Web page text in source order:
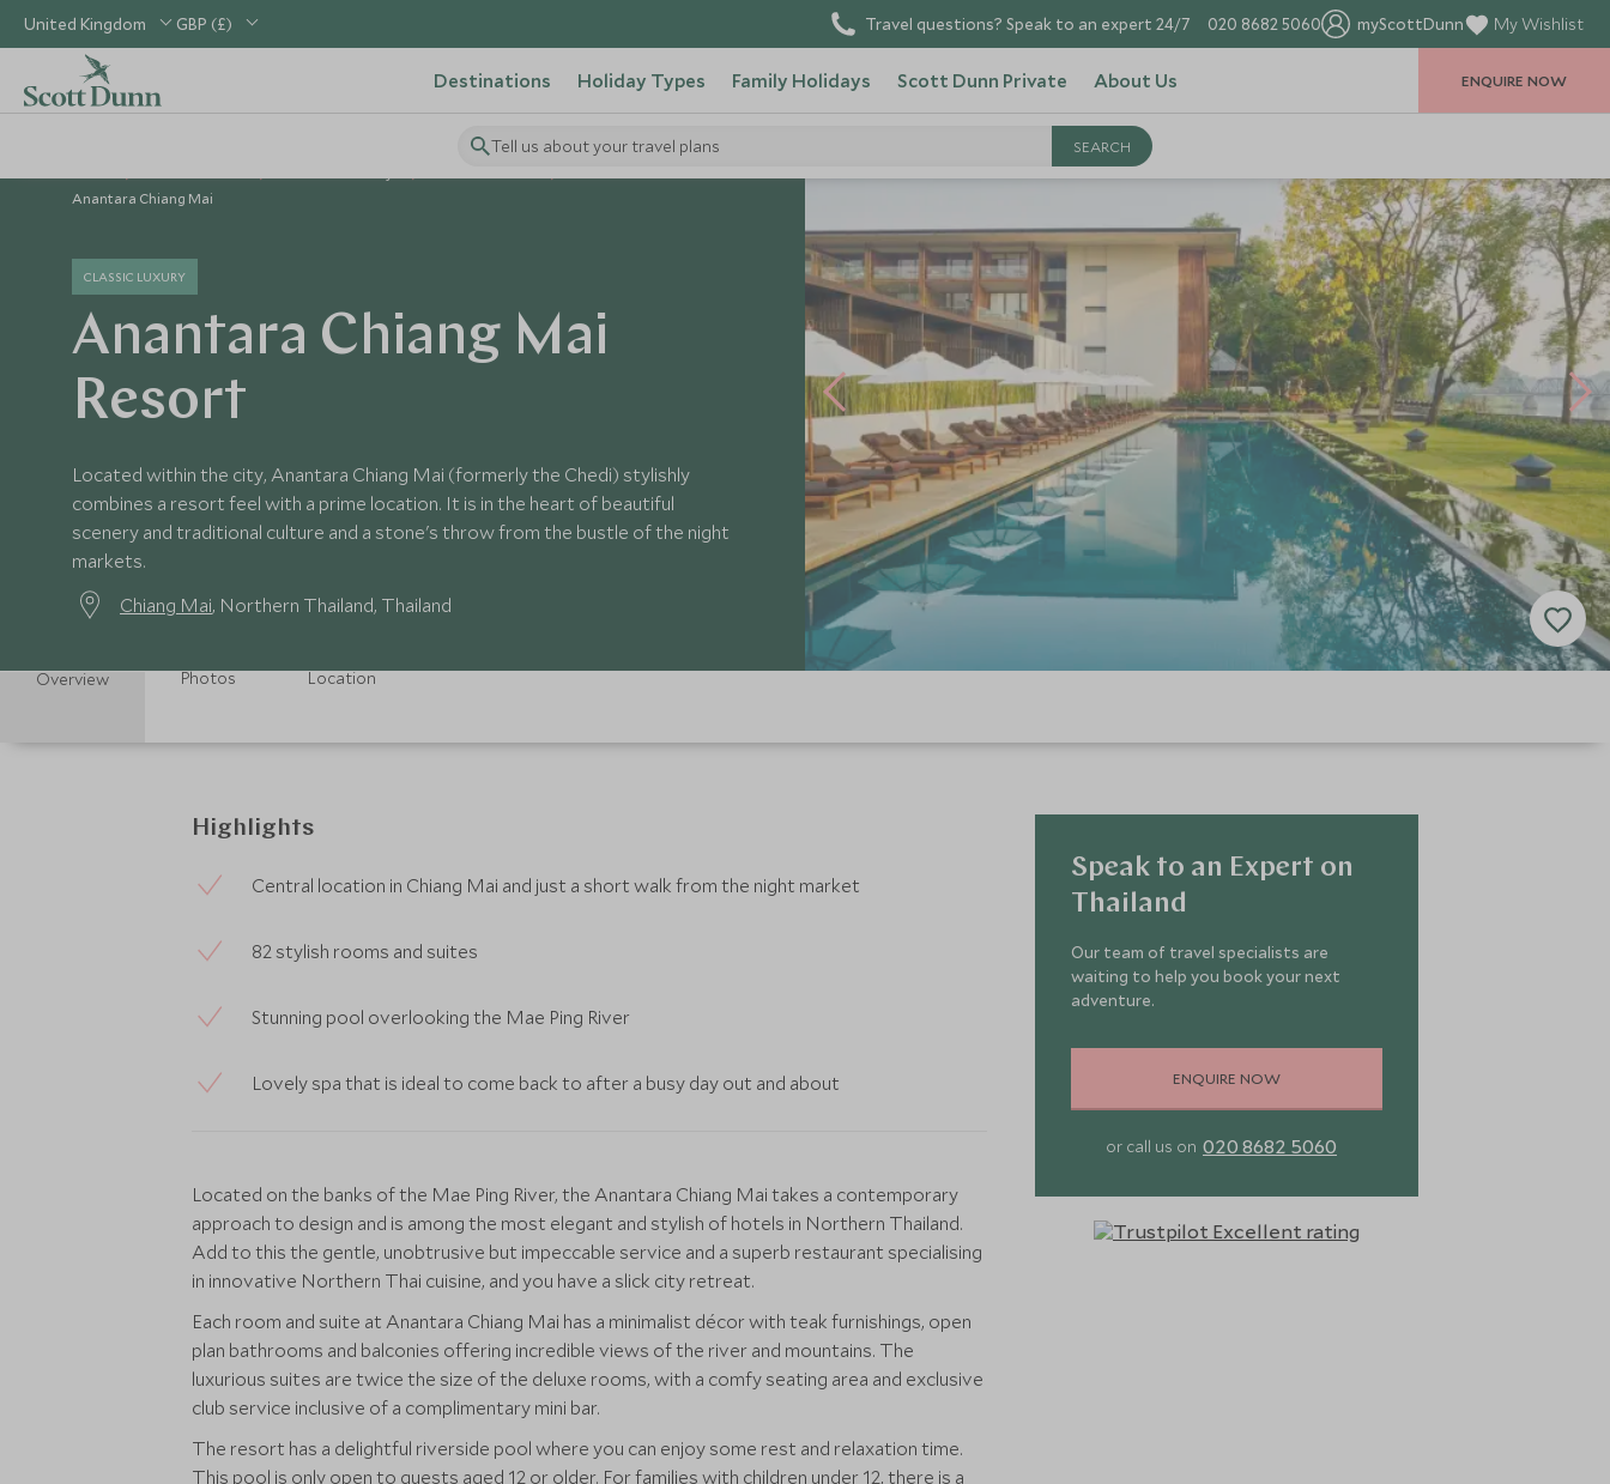
United Kingdom GBP (£) Travel questions? Speak to an expert 24/7 020 8682 5060 myScottDunn My Wishlist
Destinations Holiday Types Family Holidays Scott Dunn Private About Us
Tell us about your travel plans
ENQUIRE NOW
Anantara Chiang Mai
CLASSIC LUXURY
Anantara Chiang Mai
Resort
Located within the city, Anantara Chiang Mai (formerly the Chedi) stylishly
combines a resort feel with a prime location. It is in the heart of beautiful
scenery and traditional culture and a stone's throw from the bustle of the night
markets.
Chiang Mai, Northern Thailand, Thailand
Overview Photos Location
Highlights
Central location in Chiang Mai and just a short walk from the night market
82 stylish rooms and suites
Stunning pool overlooking the Mae Ping River
Lovely spa that is ideal to come back to after a busy day out and about
Located on the banks of the Mae Ping River, the Anantara Chiang Mai takes a contemporary
approach to design and is among the most elegant and stylish of hotels in Northern Thailand.
Add to this the gentle, unobtrusive but impeccable service and a superb restaurant specialising
in innovative Northern Thai cuisine, and you have a slick city retreat.
Each room and suite at Anantara Chiang Mai has a minimalist décor with teak furnishings, open
plan bathrooms and balconies offering incredible views of the river and mountains. The
luxurious suites are twice the size of the deluxe rooms, with a comfy seating area and exclusive
club service inclusive of a complimentary mini bar.
The resort has a delightful riverside pool where you can enjoy some rest and relaxation time.
This pool is only open to guests aged 12 or older. For families with children under 12, there is a
Speak to an Expert on
Thailand
Our team of travel specialists are
waiting to help you book your next
adventure.
ENQUIRE NOW
or call us on 020 8682 5060